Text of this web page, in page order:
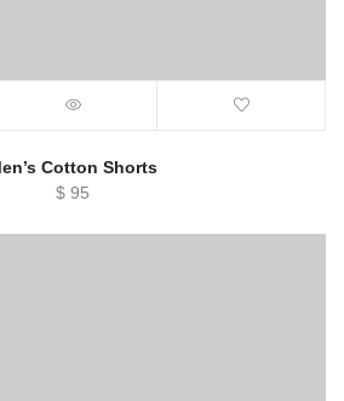
Cotton Shorts
$ 95